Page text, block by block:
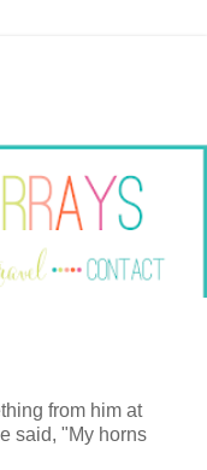
from him at
said, "My horns